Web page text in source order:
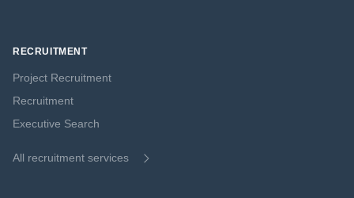
RECRUITMENT
Project Recruitment
Recruitment
Executive Search
All recruitment services